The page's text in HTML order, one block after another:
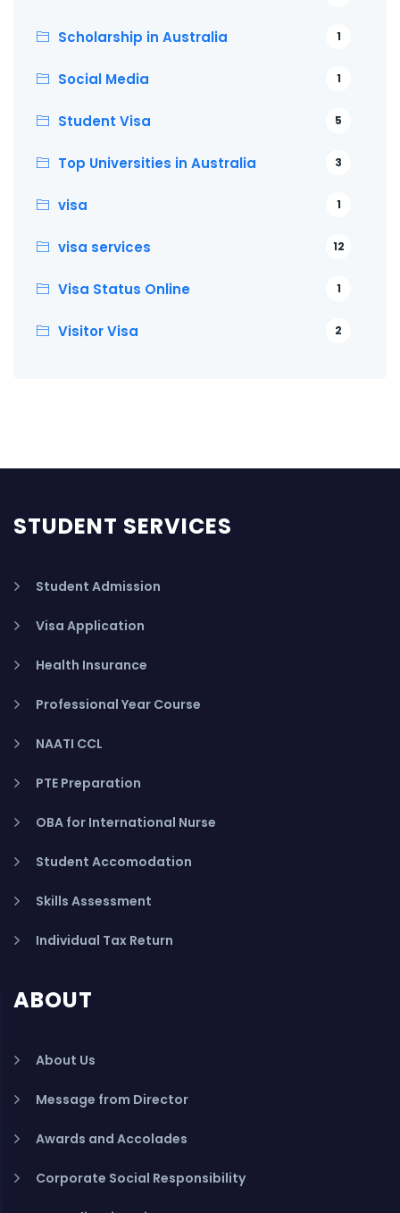
Scholarship in Australia 1
Social Media 1
Student Visa 5
Top Universities in Australia 3
visa 1
visa services 12
Visa Status Online 1
Visitor Visa 2
STUDENT SERVICES
Student Admission
Visa Application
Health Insurance
Professional Year Course
NAATI CCL
PTE Preparation
OBA for International Nurse
Student Accomodation
Skills Assessment
Individual Tax Return
ABOUT
About Us
Message from Director
Awards and Accolades
Corporate Social Responsibility